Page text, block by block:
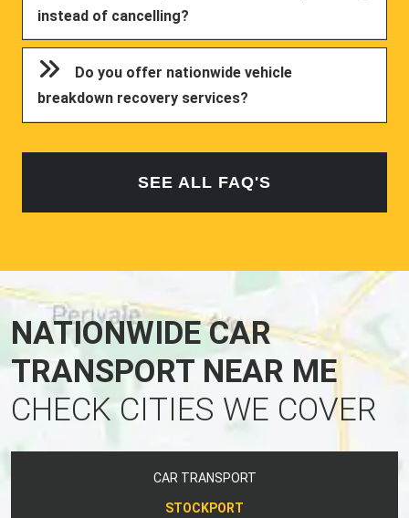
instead of cancelling?
Do you offer nationwide vehicle
breakdown recovery services?
SEE ALL FAQ'S
NATIONWIDE CAR
TRANSPORT NEAR ME
CHECK CITIES WE COVER
CAR TRANSPORT
STOCKPORT